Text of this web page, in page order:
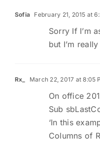
Sofia February 21, 2015 at
Sorry If I’m
but I’m
Rx_ March 22, 2017 at 8:05
On office
Sub
‘In this
Columns of